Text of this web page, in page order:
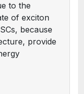
to the
of exciton
because
provide